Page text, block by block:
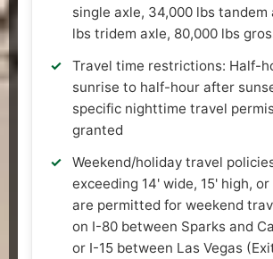
single axle, 34,000 lbs tandem
lbs tridem axle, 80,000 lbs
Travel time restrictions: Half-
sunrise to half-hour after
specific nighttime travel
granted
Weekend/holiday travel
exceeding 14' wide, 15' high, or
are permitted for weekend
on I-80 between Sparks and
or I-15 between Las Vegas